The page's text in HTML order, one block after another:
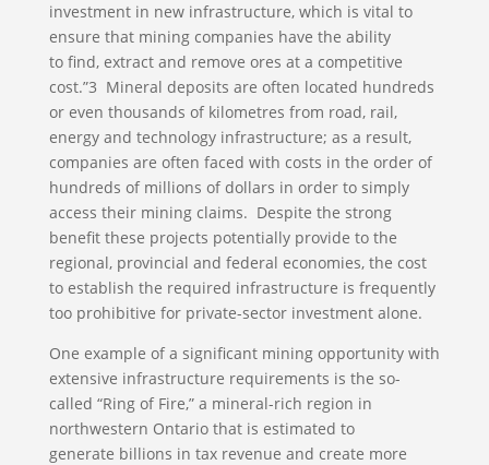
investment in new infrastructure, which is vital to
ensure that mining companies have the ability
to find, extract and remove ores at a competitive
cost.”3 Mineral deposits are often located hundreds
or even thousands of kilometres from road, rail,
energy and technology infrastructure; as a result,
companies are often faced with costs in the order of
hundreds of millions of dollars in order to simply
access their mining claims. Despite the strong
benefit these projects potentially provide to the
regional, provincial and federal economies, the cost
to establish the required infrastructure is frequently
too prohibitive for private-sector investment alone.
One example of a significant mining opportunity with
extensive infrastructure requirements is the so-
called “Ring of Fire,” a mineral-rich region in
northwestern Ontario that is estimated to
generate billions in tax revenue and create more